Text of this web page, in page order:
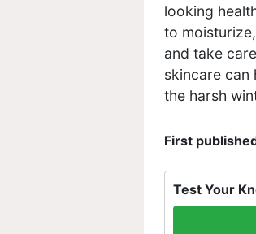
looking
to
and take
skincare can
the harsh
First
Test Your